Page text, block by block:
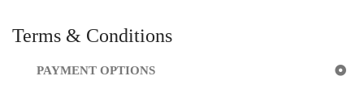
Terms & Conditions
PAYMENT OPTIONS